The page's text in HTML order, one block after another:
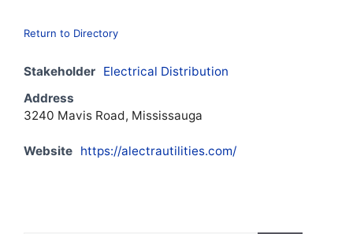
Return to Directory
Stakeholder Electrical Distribution
Address
3240 Mavis Road, Mississauga
Website https://alectrautilities.com/